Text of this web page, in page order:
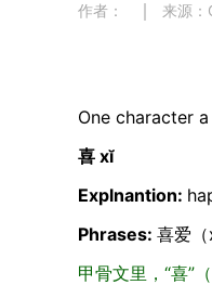
作者： 来源
One character
喜 xĭ
Explnantion:
Phrases: 喜爱
甲骨文里，“喜”